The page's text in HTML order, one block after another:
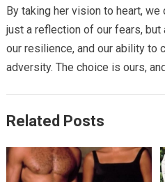
By taking her vision to heart, we
just a reflection of our fears,
our resilience, and our ability to
adversity. The choice is ours,
Related Posts